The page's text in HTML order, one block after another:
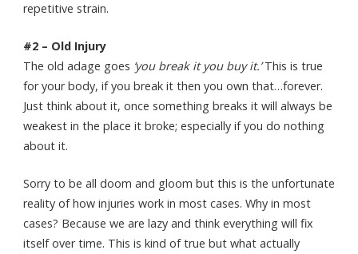
repetitive strain.
#2 – Old Injury
The old adage goes ‘you break it you buy it.’This is true
for your body, if you break it then you own that…forever.
Just think about it, once something breaks it will always be
weakest in the place it broke; especially if you do nothing
about it.
Sorry to be all doom and gloom but this is the unfortunate
reality of how injuries work in most cases. Why in most
cases? Because we are lazy and think everything will fix
itself over time. This is kind of true but what actually